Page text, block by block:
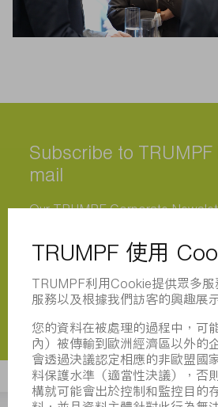
Subscribe to
mail
Our TRUMPF Corporate
will receive exciting news from us
and events, the product range
your region. Make sure you stay
立即註冊立即註冊